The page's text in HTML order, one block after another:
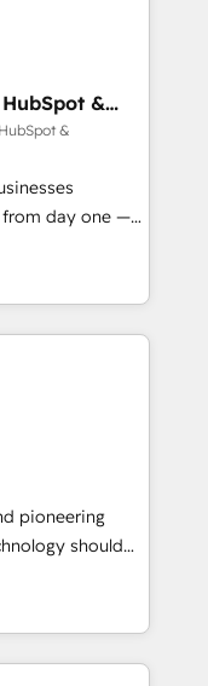
so it
across the
into the growth
&
&
from day one —
Salesforce, we
modern
our team
with real
have
us a practical
need
evolve. Since
software,
services and
pioneering
objectives,
KPIs.
question is